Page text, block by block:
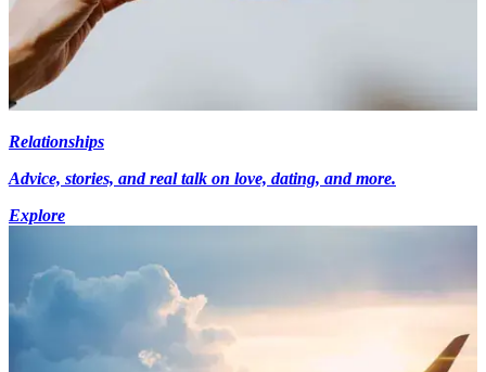
Relationships
Advice, stories, and real talk on love, dating, and more.
Explore